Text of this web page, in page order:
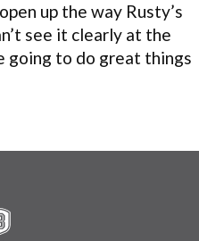
up the way Rusty’s
see it clearly at the
going to do great things